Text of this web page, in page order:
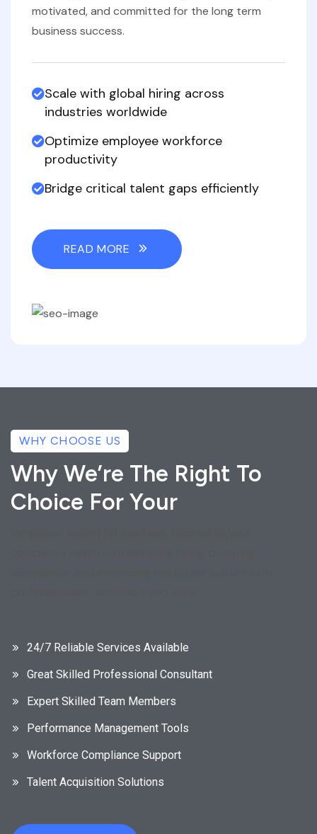
motivated, and committed for the long term
business success.
Scale with global hiring across
industries worldwide
Optimize employee workforce
productivity
Bridge critical talent gaps efficiently
READ MORE
WHY CHOOSE US
Why We’re The Right To
Choice For Your
24/7 Reliable Services Available
Great Skilled Professional Consultant
Expert Skilled Team Members
Performance Management Tools
Workforce Compliance Support
Talent Acquisition Solutions